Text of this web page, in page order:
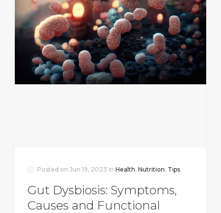
Posted on Jun 19, 2023 In Health, Nutrition, Tips
Gut Dysbiosis: Symptoms,
Causes and Functional